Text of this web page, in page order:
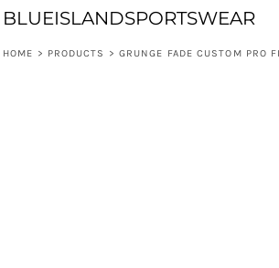
BLUEISLANDSPORTSWEAR
HOME > PRODUCTS > GRUNGE FADE CUSTOM PRO